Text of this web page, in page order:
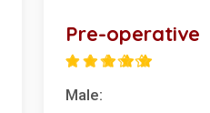
Pre-operative
Male: